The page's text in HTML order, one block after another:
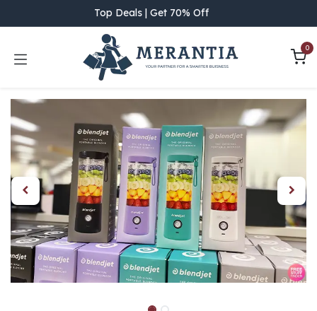
Top Deals | Get 70% Off
0